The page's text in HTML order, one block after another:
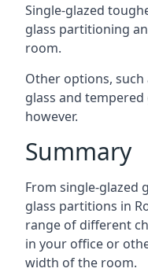
Single-glazed
glass partitioning
room.
Other options,
glass and tempered
however.
Summary
From single-glazed
glass partitions in
range of different
in your office or
width of the room.